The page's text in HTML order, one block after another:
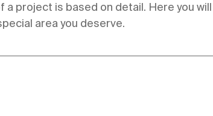
a project is based on detail. Here you
area you deserve.